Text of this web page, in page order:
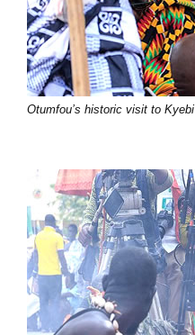
Otumfou’s historic visit to Kyebi